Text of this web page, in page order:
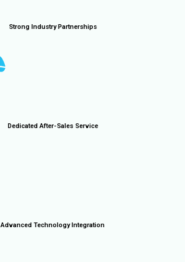
Strong Industry Partnerships
Dedicated After-Sales Service
Advanced Technology Integration